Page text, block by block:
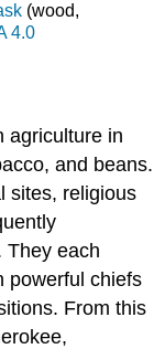
(wood,
4.0
agriculture in
and beans.
sites, religious
They each
powerful chiefs
From this